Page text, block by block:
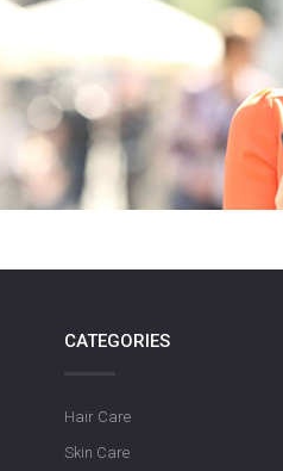
CATEGORIES
Hair Care
Skin Care